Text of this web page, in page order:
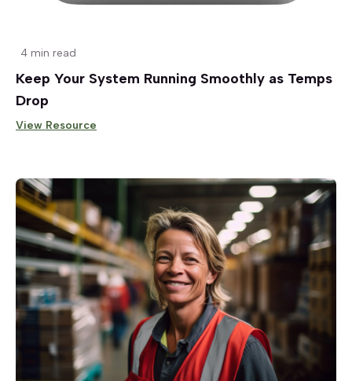
4 min read
Keep Your System Running Smoothly as Temps
Drop
View Resource